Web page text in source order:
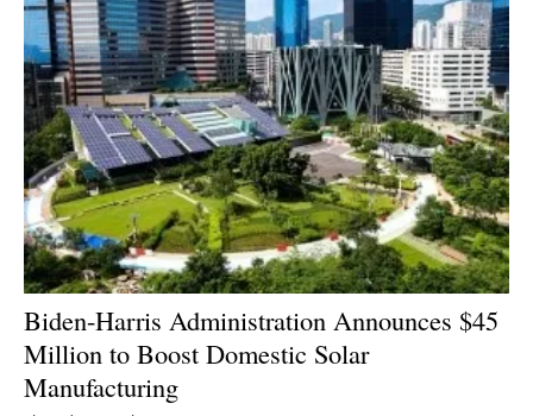
Biden-Harris Administration Announces $45
Million to Boost Domestic Solar
Manufacturing